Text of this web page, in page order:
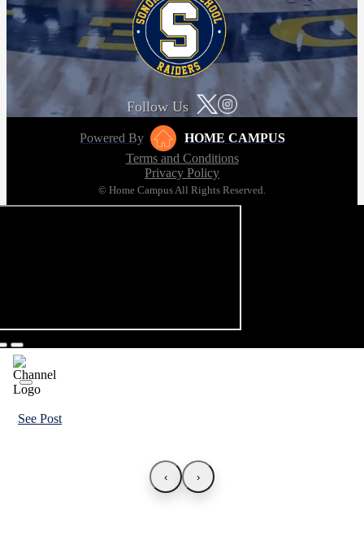
Follow Us
Powered By
HOME CAMPUS
Terms and Conditions
Privacy Policy
© Home Campus All Rights Reserved.
See Post
‹ ›